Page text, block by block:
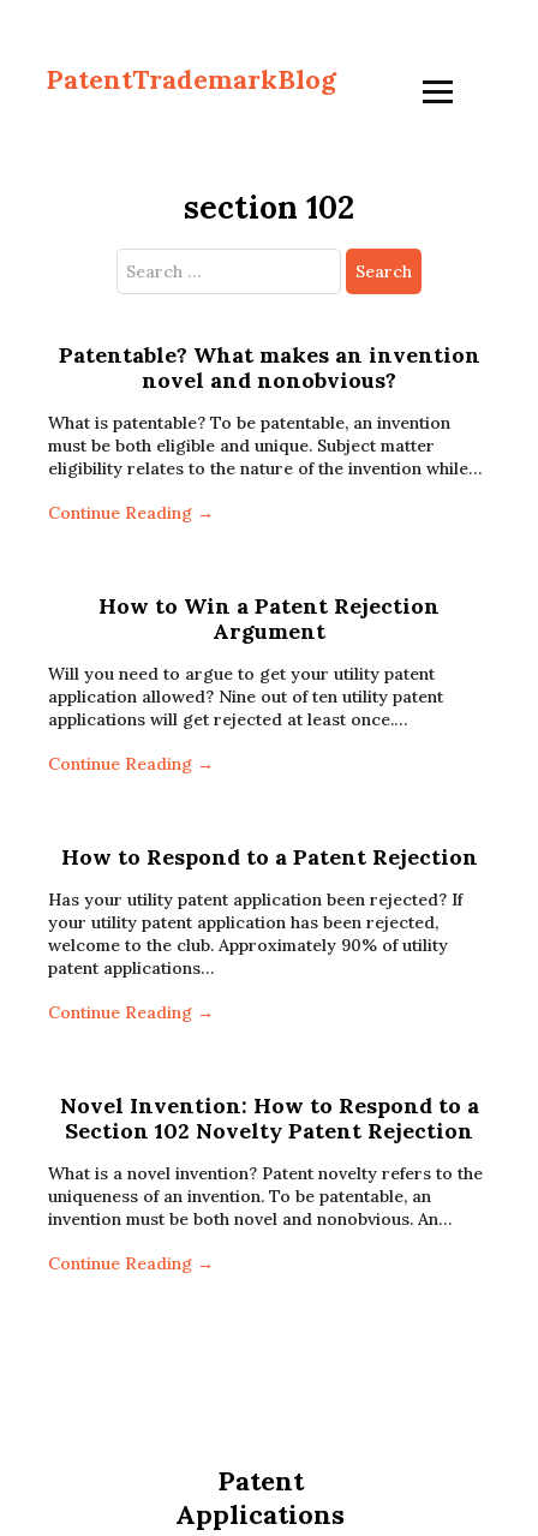
PatentTrademarkBlog
section 102
Search
for:
Patentable? What makes an invention
novel and nonobvious?
What is patentable? To be patentable, an invention
must be both eligible and unique. Subject matter
eligibility relates to the nature of the invention while…
Continue Reading →
How to Win a Patent Rejection
Argument
Will you need to argue to get your utility patent
application allowed? Nine out of ten utility patent
applications will get rejected at least once.…
Continue Reading →
How to Respond to a Patent Rejection
Has your utility patent application been rejected? If
your utility patent application has been rejected,
welcome to the club. Approximately 90% of utility
patent applications…
Continue Reading →
Novel Invention: How to Respond to a
Section 102 Novelty Patent Rejection
What is a novel invention? Patent novelty refers to the
uniqueness of an invention. To be patentable, an
invention must be both novel and nonobvious. An…
Continue Reading →
Patent
Applications